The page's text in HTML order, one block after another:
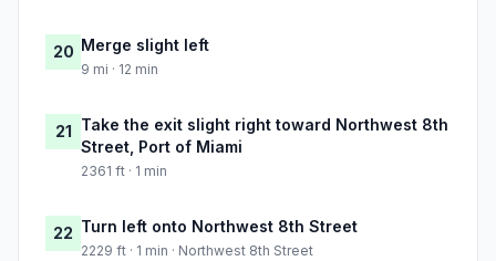
20 Merge slight left
9 mi · 12 min
21 Take the exit slight right toward Northwest 8th
Street, Port of Miami
2361 ft · 1 min
22 Turn left onto Northwest 8th Street
2229 ft · 1 min · Northwest 8th Street